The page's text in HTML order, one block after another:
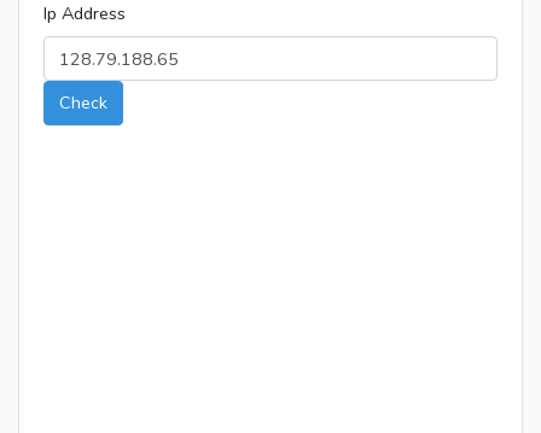
Ip Address
Check